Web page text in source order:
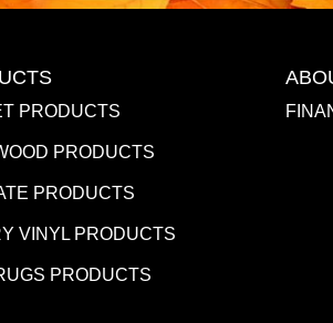
PRODUCTS
PRODUCTS
PRODUCTS
VINYL PRODUCTS
PRODUCTS